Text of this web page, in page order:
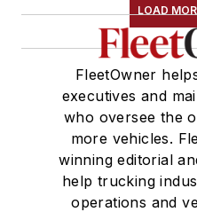
LOAD
FleetOwner
executives and
who oversee the
more vehicles.
winning editorial
help trucking
operations and